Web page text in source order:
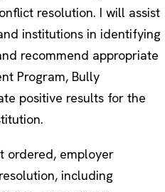
resolution. I will assist
institutions in identifying
recommend appropriate
Program, Bully
positive results for the
ordered, employer
including